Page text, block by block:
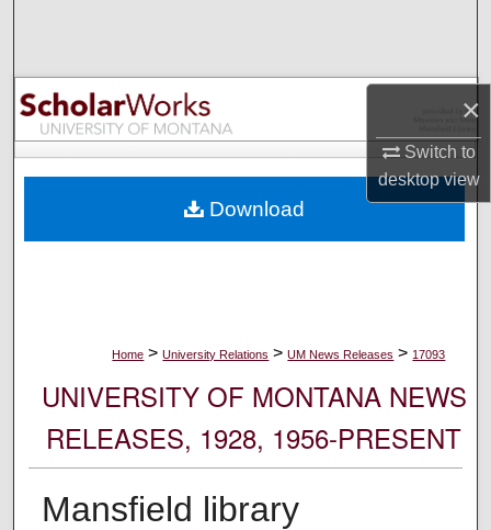
×
Switch to
desktopview
Browse Collections
My Account
Digital Commons Network™
Home > University Relations > UM News Releases > 17093
UNIVERSITY OF MONTANA NEWS
RELEASES, 1928, 1956-PRESENT
Mansfield library
Download